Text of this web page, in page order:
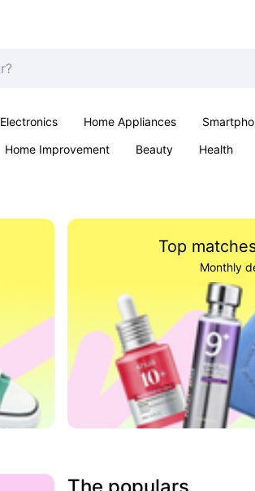
Electronics Home Appliances
Home Improvement Beauty Health
Top
Monthly